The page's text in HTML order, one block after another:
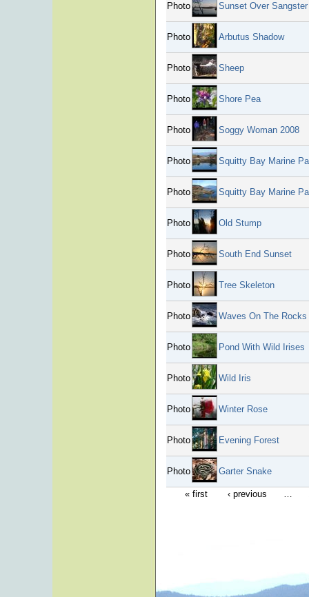
Photo Sunset Over
Photo Arbutus Shadow
Photo Sheep
Photo Shore Pea
Photo Soggy Woman 2008
Photo Squitty Bay Marine
Photo Squitty Bay Marine
Photo Old Stump
Photo South End Sunset
Photo Tree Skeleton
Photo Waves On The Rocks
Photo Pond With Wild Irises
Photo Wild Iris
Photo Winter Rose
Photo Evening Forest
Photo Garter Snake
« first ‹ previous …